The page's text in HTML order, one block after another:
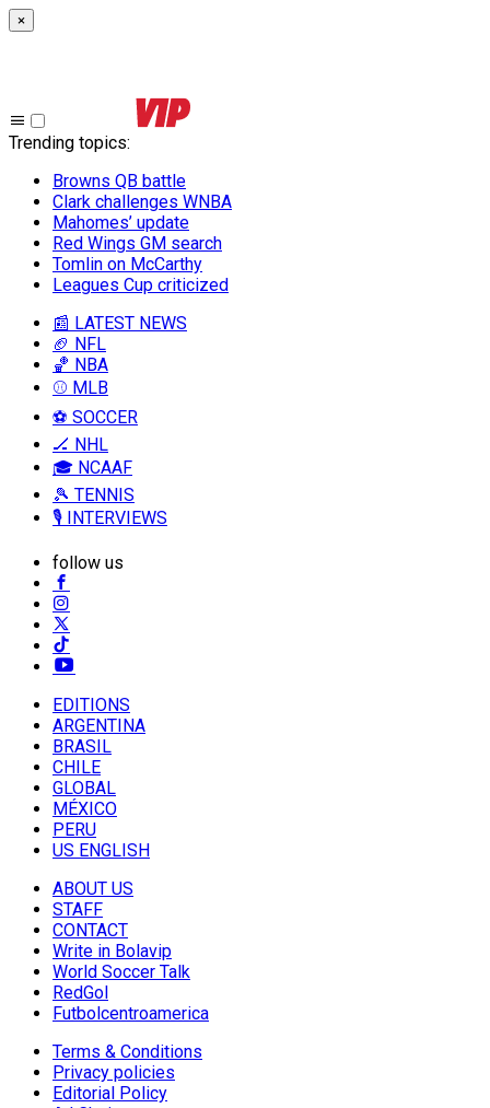
×
Trending topics:
Browns QB battle
Clark challenges WNBA
Mahomes’ update
Red Wings GM search
Tomlin on McCarthy
Leagues Cup criticized
📰 LATEST NEWS
🏈 NFL
🏀 NBA
⚾ MLB
⚽ SOCCER
🏒 NHL
🎓 NCAAF
🎾 TENNIS
🎙️ INTERVIEWS
follow us
EDITIONS
ARGENTINA
BRASIL
CHILE
GLOBAL
MÉXICO
PERU
US ENGLISH
ABOUT US
STAFF
CONTACT
Write in Bolavip
World Soccer Talk
RedGol
Futbolcentroamerica
Terms & Conditions
Privacy policies
Editorial Policy